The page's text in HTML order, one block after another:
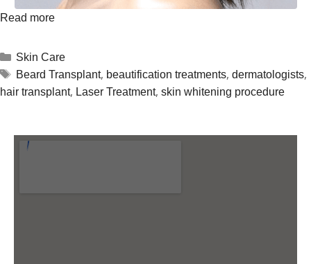
Read more
Skin Care
Beard Transplant, beautification treatments, dermatologists,
hair transplant, Laser Treatment, skin whitening procedure